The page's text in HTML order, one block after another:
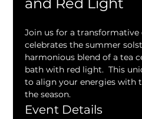
Join us for a transformative
celebrates the summer
harmonious blend of a tea
bath with red light.  This
to align your energies with
the season.
Event Details